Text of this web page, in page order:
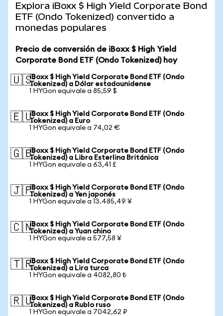
Explora iBoxx $ High Yield Corporate Bond
ETF (Ondo Tokenized) convertido a
monedas populares
Precio de conversión de iBoxx $ High Yield
Corporate Bond ETF (Ondo Tokenized) hoy
🇺🇸iBoxx $ High Yield Corporate Bond ETF (Ondo
Tokenized) a Dólar estadounidense
1 HYGon equivale a 85,59 $
🇪🇺iBoxx $ High Yield Corporate Bond ETF (Ondo
Tokenized) a Euro
1 HYGon equivale a 74,02 €
🇬🇧iBoxx $ High Yield Corporate Bond ETF (Ondo
Tokenized) a Libra Esterlina Británica
1 HYGon equivale a 63,41 £
🇯🇵iBoxx $ High Yield Corporate Bond ETF (Ondo
Tokenized) a Yen japonés
1 HYGon equivale a 13.485,49 ¥
🇨🇳iBoxx $ High Yield Corporate Bond ETF (Ondo
Tokenized) a Yuan chino
1 HYGon equivale a 577,58 ¥
🇹🇷iBoxx $ High Yield Corporate Bond ETF (Ondo
Tokenized) a Lira turca
1 HYGon equivale a 4082,80 ₺
🇷🇺iBoxx $ High Yield Corporate Bond ETF (Ondo
Tokenized) a Rublo ruso
1 HYGon equivale a 7042,62 ₽